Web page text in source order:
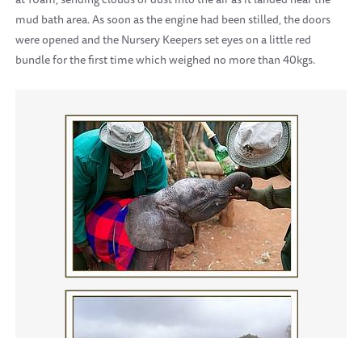
mud bath area. As soon as the engine had been stilled, the doors
were opened and the Nursery Keepers set eyes on a little red
bundle for the first time which weighed no more than 40kgs.